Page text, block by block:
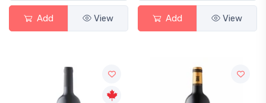
Add View Add View